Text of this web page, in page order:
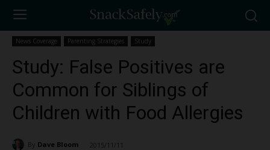
News Coverage Parenting Strategies Study
Study: False Positives are
Common for Siblings of
Children with Food Allergies
By Dave Bloom 2015/11/11